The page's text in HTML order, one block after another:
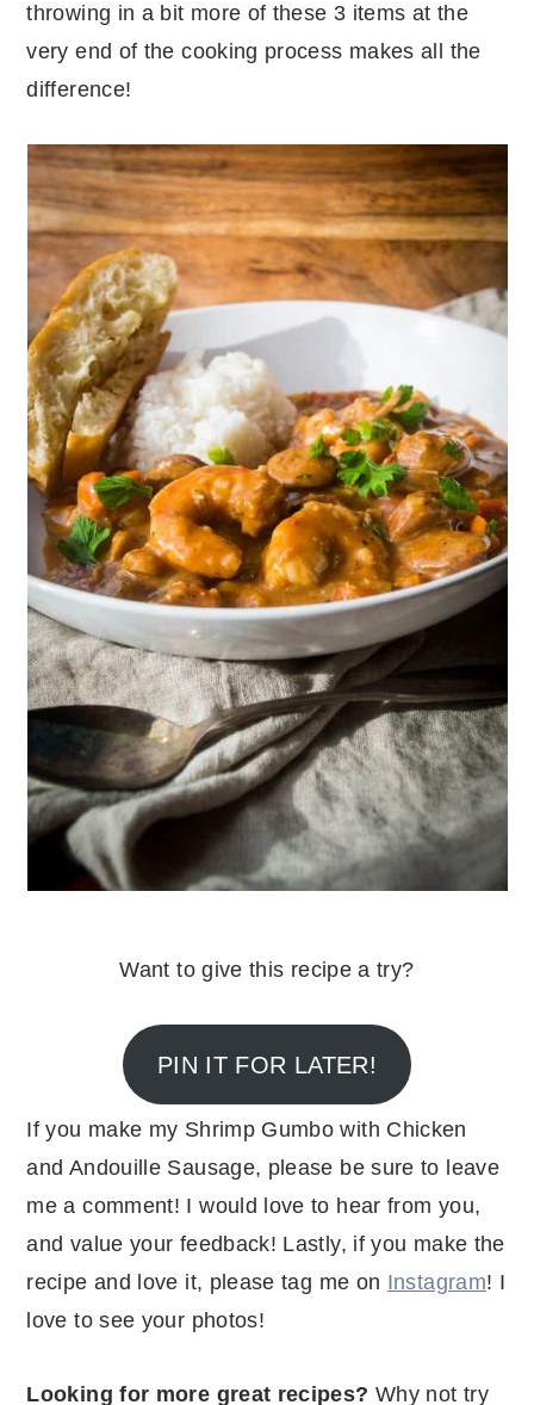
throwing in a bit more of these 3 items at the
very end of the cooking process makes all the
difference!
Want to give this recipe a try?
PIN IT FOR LATER!
If you make my Shrimp Gumbo with Chicken
and Andouille Sausage, please be sure to leave
me a comment! I would love to hear from you,
and value your feedback! Lastly, if you make the
recipe and love it, please tag me on Instagram! I
love to see your photos!
Looking for more great recipes? Why not try